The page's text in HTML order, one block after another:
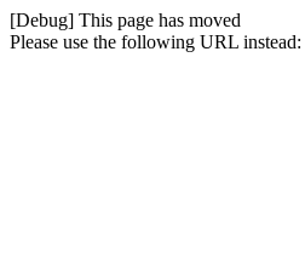
[Debug] This page has moved
Please use the following URL instead: